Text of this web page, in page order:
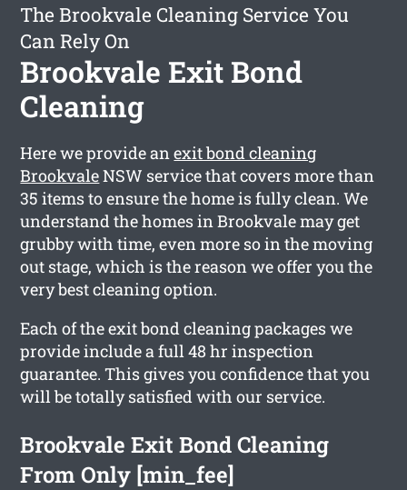
The Brookvale Cleaning Service You
Can Rely On
Brookvale Exit Bond
Cleaning
Here we provide anexit bond cleaning
BrookvaleNSW service that covers more than
35 items to ensure the home is fully clean. We
understand the homes in Brookvale may get
grubby with time, even more so in the moving
out stage, which is the reason we offer you the
very best cleaning option.
Each of the exit bond cleaning packages we
provide include a full 48 hr inspection
guarantee. This gives you confidence that you
will be totally satisfied with our service.
Brookvale Exit Bond Cleaning
From Only [min_fee]